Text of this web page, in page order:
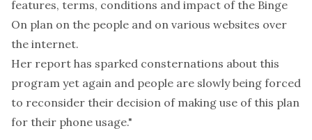
features, terms, conditions and impact of the Binge
On plan on the people and on various websites over
the internet.
Her report has sparked consternations about this
program yet again and people are slowly being forced
to reconsider their decision of making use of this plan
for their phone usage."